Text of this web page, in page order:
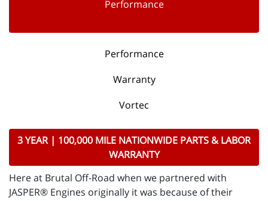
Performance
Performance
Warranty
Vortec
3 YEAR | 100,000 MILE NATIONWIDE PARTS & LABOR
WARRANTY
Here at Brutal Off-Road when we partnered with
JASPER® Engines originally it was because of their